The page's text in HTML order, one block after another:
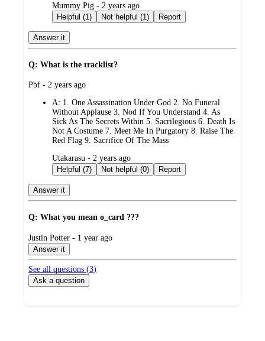
submitted
by
Mummy Pig - 2 years ago
Helpful (1)
Not helpful (1) Report
Answer it
Q: What is the tracklist?
submitted
Pbf - 2 years ago
A: 1. One Assassination Under God 2. No Funeral
Without Applause 3. Nod If You Understand 4. As
Sick As The Secrets Within 5. Sacrilegious 6. Death Is
Not A Costume 7. Meet Me In Purgatory 8. Raise The
Red Flag 9. Sacrifice Of The Mass
submitted
by
Utakarasu - 2 years ago
Helpful (7)
Not helpful (0) Report
Answer it
Q: What you mean o_card ???
submitted
by
Justin Potter - 1 year ago
Answer it
See all questions (3)
Ask a question